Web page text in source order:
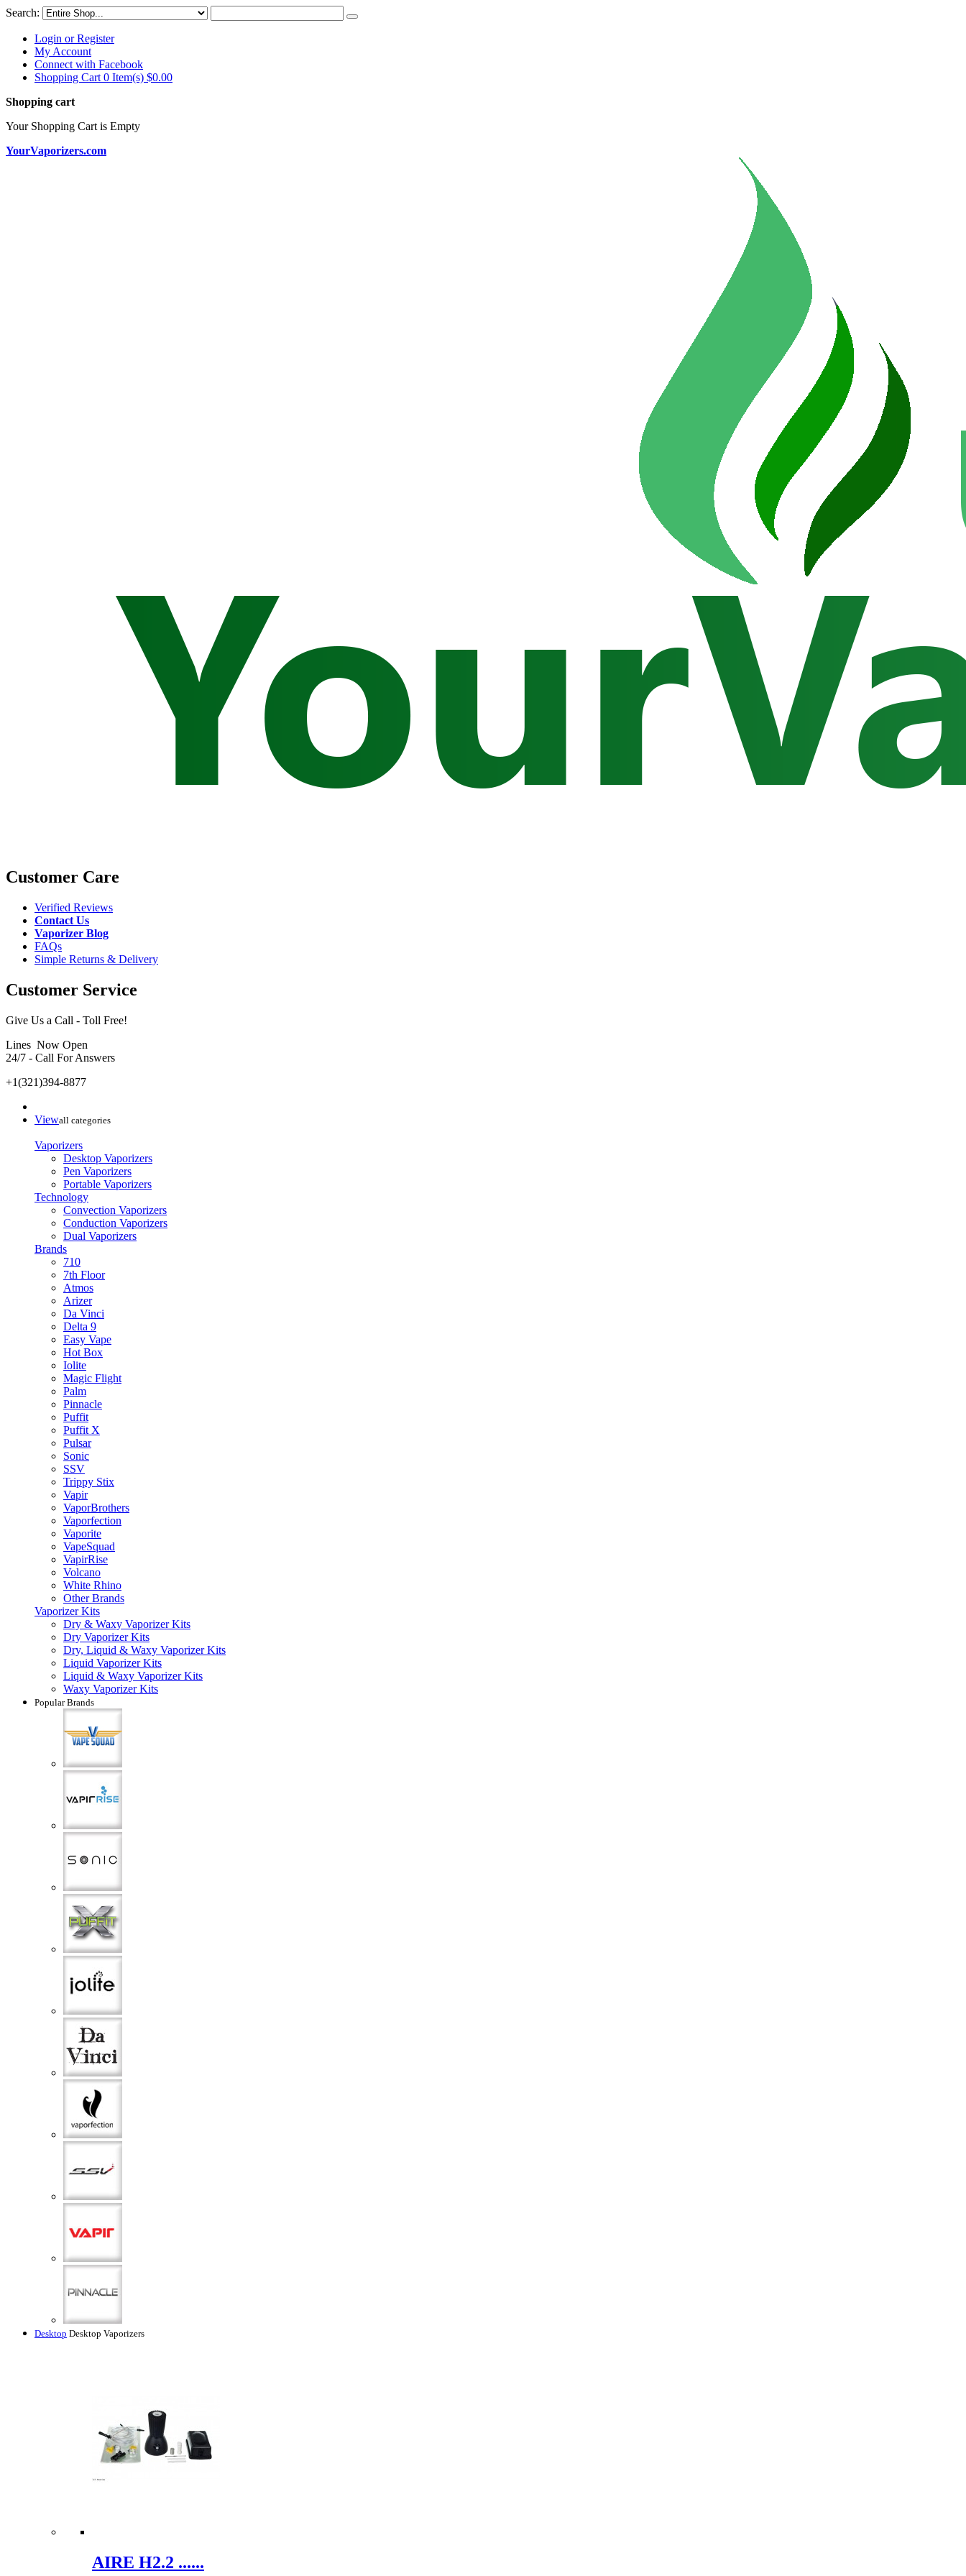
Search:
Login or Register
My Account
Connect with Facebook
Shopping Cart 0 Item(s) $0.00
Shopping cart
Your Shopping Cart is Empty
YourVaporizers.com
Customer Care
Verified Reviews
Contact Us
Vaporizer Blog
FAQs
Simple Returns & Delivery
Customer Service
Give Us a Call - Toll Free!
Lines Now Open
24/7 - Call For Answers
+1(321)394-8877
Viewall categories
Vaporizers
Desktop Vaporizers
Pen Vaporizers
Portable Vaporizers
Technology
Convection Vaporizers
Conduction Vaporizers
Dual Vaporizers
Brands
710
7th Floor
Atmos
Arizer
Da Vinci
Delta 9
Easy Vape
Hot Box
Iolite
Magic Flight
Palm
Pinnacle
Puffit
Puffit X
Pulsar
Sonic
SSV
Trippy Stix
Vapir
VaporBrothers
Vaporfection
Vaporite
VapeSquad
VapirRise
Volcano
White Rhino
Other Brands
Vaporizer Kits
Dry & Waxy Vaporizer Kits
Dry Vaporizer Kits
Dry, Liquid & Waxy Vaporizer Kits
Liquid Vaporizer Kits
Liquid & Waxy Vaporizer Kits
Waxy Vaporizer Kits
Popular Brands
Desktop Desktop Vaporizers
AIRE H2.2 ......